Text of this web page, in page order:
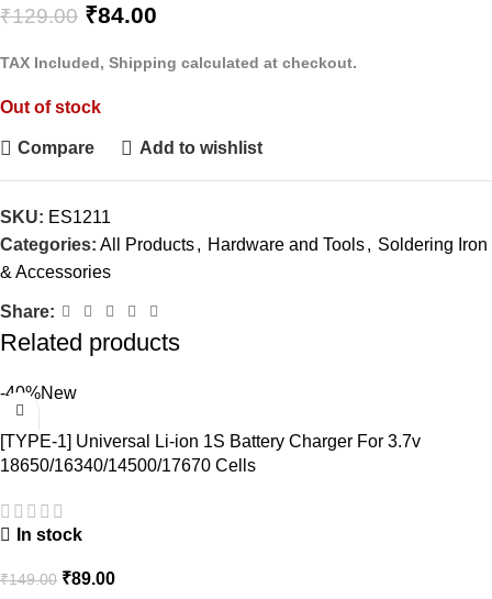
₹129.00 ₹84.00
TAX Included, Shipping calculated at checkout.
Out of stock
Compare Add to wishlist
SKU: ES1211
Categories: All Products, Hardware and Tools, Soldering Iron
& Accessories
Share:
Related products
-40%New
[TYPE-1] Universal Li-ion 1S Battery Charger For 3.7v
18650/16340/14500/17670 Cells
In stock
₹149.00 ₹89.00